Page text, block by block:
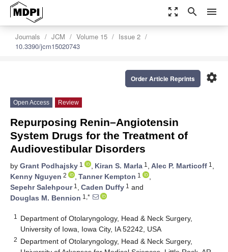
zoom_out_map search menu
Journals JCM Volume 15
Issue 2
10.3390/jcm15020743
settings
Order Article Reprints
Open Access Review
Repurposing Renin–Angiotensin
System Drugs for the Treatment of
Audiovestibular Disorders
by Grant Podhajsky 1 , Kiran S. Marla 1 , Alec P. Marticoff 1 ,
Kenny Nguyen 2 , Tanner Kempton 1
,
Sepehr Salehpour1 , Caden Duffy 1 and
Douglas M. Bennion 1,*
1
Department of Otolaryngology, Head & Neck Surgery,
University of Iowa, Iowa City, IA 52242, USA
2 Department of Otolaryngology, Head & Neck Surgery,